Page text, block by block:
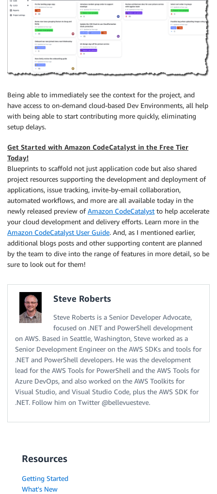
Being able to immediately see the context for the project, and
have access to on-demand cloud-based Dev Environments, all help
with being able to start contributing more quickly, eliminating
setup delays.
Get Started with Amazon CodeCatalyst in the Free Tier
Today!
Blueprints to scaffold not just application code but also shared
project resources supporting the development and deployment of
applications, issue tracking, invite-by-email collaboration,
automated workflows, and more are all available today in the
newly released preview ofAmazon CodeCatalyst to help accelerate
your cloud development and delivery efforts. Learn more in the
Amazon CodeCatalyst User Guide. And, as I mentioned earlier,
additional blogs posts and other supporting content are planned
by the team to dive into the range of features in more detail, so be
sure to look out for them!
Steve Roberts
Steve Roberts is a Senior Developer Advocate,
focused on .NET and PowerShell development
on AWS. Based in Seattle, Washington, Steve worked as a
Senior Development Engineer on the AWS SDKs and tools for
.NET and PowerShell developers. He was the development
lead for the AWS Tools for PowerShell and the AWS Tools for
Azure DevOps, and also worked on the AWS Toolkits for
Visual Studio, and Visual Studio Code, plus the AWS SDK for
.NET. Follow him on Twitter @bellevuesteve.
Resources
Getting Started
What's New